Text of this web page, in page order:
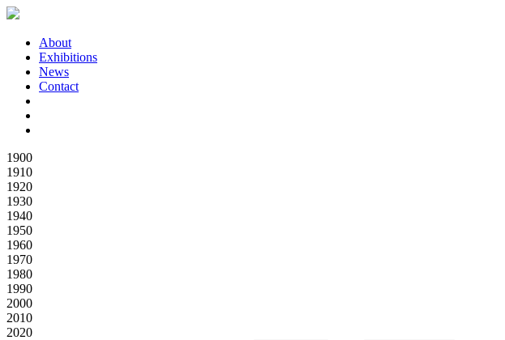
About
Exhibitions
News
Contact
1900
1910
1920
1930
1940
1950
1960
1970
1980
1990
2000
2010
2020